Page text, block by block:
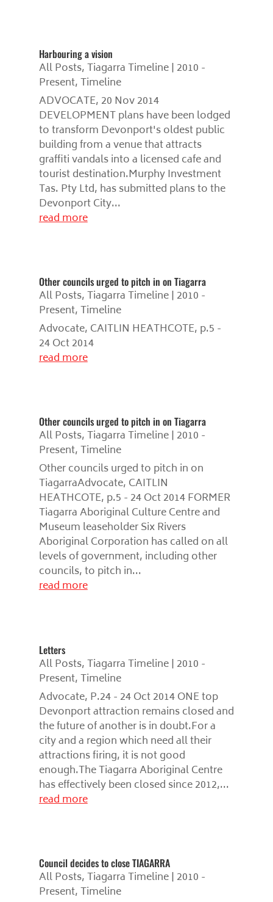
Harbouring a vision
All Posts,Tiagarra Timeline | 2010 -
Present,Timeline
ADVOCATE, 20 Nov 2014
DEVELOPMENT plans have been lodged
to transform Devonport's oldest public
building from a venue that attracts
graffiti vandals into a licensed cafe and
tourist destination.Murphy Investment
Tas. Pty Ltd, has submitted plans to the
Devonport City...
read more
Other councils urged to pitch in on Tiagarra
All Posts,Tiagarra Timeline | 2010 -
Present,Timeline
Advocate, CAITLIN HEATHCOTE, p.5 -
24 Oct 2014
read more
Other councils urged to pitch in on Tiagarra
All Posts,Tiagarra Timeline | 2010 -
Present,Timeline
Other councils urged to pitch in on
TiagarraAdvocate, CAITLIN
HEATHCOTE, p.5 - 24 Oct 2014 FORMER
Tiagarra Aboriginal Culture Centre and
Museum leaseholder Six Rivers
Aboriginal Corporation has called on all
levels of government, including other
councils, to pitch in...
read more
Letters
All Posts,Tiagarra Timeline | 2010 -
Present,Timeline
Advocate, P.24 - 24 Oct 2014 ONE top
Devonport attraction remains closed and
the future of another is in doubt.For a
city and a region which need all their
attractions firing, it is not good
enough.The Tiagarra Aboriginal Centre
has effectively been closed since 2012,...
read more
Council decides to close TIAGARRA
All Posts,Tiagarra Timeline | 2010 -
Present,Timeline